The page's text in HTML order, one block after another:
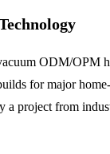
ODM/OPM
for major
a project from